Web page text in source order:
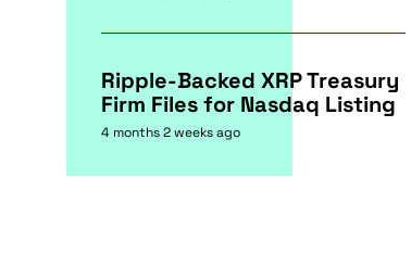
Ripple-Backed XRP Treasury
Firm Files for Nasdaq Listing
4 months 2 weeks ago